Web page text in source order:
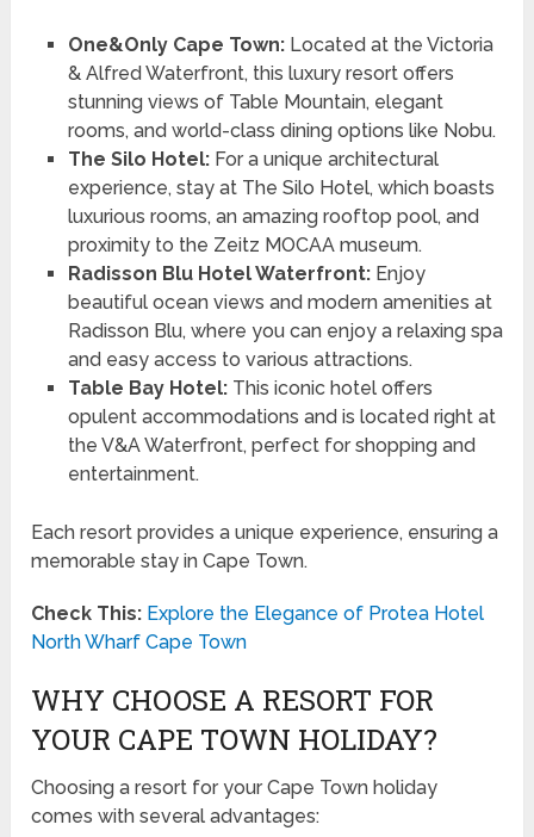
One&Only Cape Town:Located at the Victoria
& Alfred Waterfront, this luxury resort offers
stunning views of Table Mountain, elegant
rooms, and world-class dining options like Nobu.
The Silo Hotel:For a unique architectural
experience, stay at The Silo Hotel, which boasts
luxurious rooms, an amazing rooftop pool, and
proximity to the Zeitz MOCAA museum.
Radisson Blu Hotel Waterfront:Enjoy
beautiful ocean views and modern amenities at
Radisson Blu, where you can enjoy a relaxing spa
and easy access to various attractions.
Table Bay Hotel:This iconic hotel offers
opulent accommodations and is located right at
the V&A Waterfront, perfect for shopping and
entertainment.
Each resort provides a unique experience, ensuring a
memorable stay in Cape Town.
Check This: Explore the Elegance of Protea Hotel
North Wharf Cape Town
WHY CHOOSE A RESORT FOR
YOUR CAPE TOWN HOLIDAY?
Choosing a resort for your Cape Town holiday
comes with several advantages: